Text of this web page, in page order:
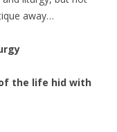
away…
the life hid with